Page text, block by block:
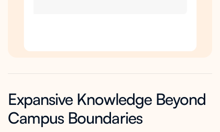
Expansive Knowledge Beyond
Campus Boundaries